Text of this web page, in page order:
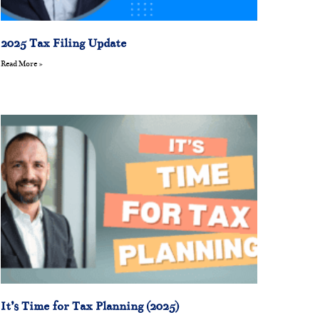
2025 Tax Filing Update
Read More »
It’s Time for Tax Planning (2025)